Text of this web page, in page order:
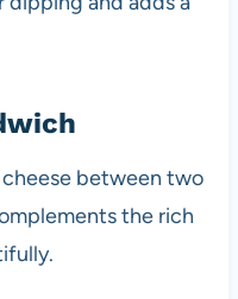
between two
the rich